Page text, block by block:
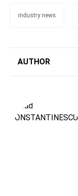
industry news
AUTHOR